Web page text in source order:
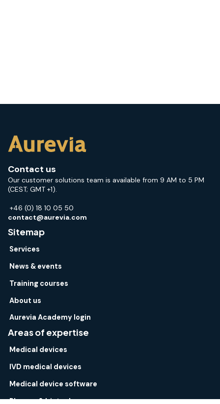
Contact us
Our customer solutions team is available from 9 AM to 5 PM
(CEST; GMT +1).
+46 (0) 18 10 05 50
contact@aurevia.com
Sitemap
Services
News & events
Training courses
About us
Aurevia Academy login
Areas of expertise
Medical devices
IVD medical devices
Medical device software
Pharma & biotech